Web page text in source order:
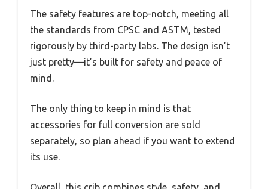
The safety features are top-notch, meeting all
the standards from CPSC and ASTM, tested
rigorously by third-party labs. The design isn’t
just pretty—it’s built for safety and peace of
mind.
The only thing to keep in mind is that
accessories for full conversion are sold
separately, so plan ahead if you want to extend
its use.